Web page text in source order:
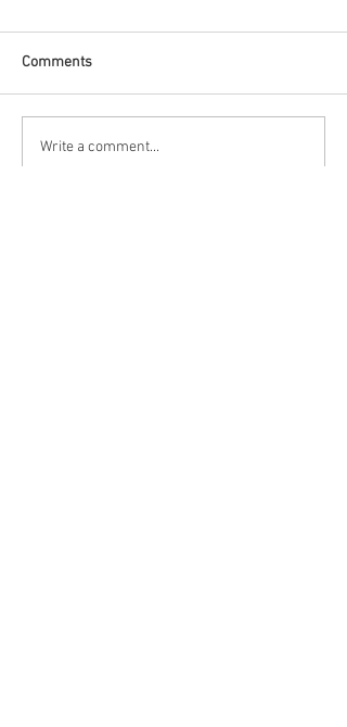
Congratulations to SHU
Comments
Write a comment...